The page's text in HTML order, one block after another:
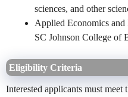
sciences, and other
Applied Economics
SC Johnson College of
Eligibility Criteria
Interested applicants must